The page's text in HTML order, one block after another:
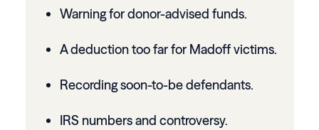
Warning for donor-advised funds.
A deduction too far for Madoff victims.
Recording soon-to-be defendants.
IRS numbers and controversy.